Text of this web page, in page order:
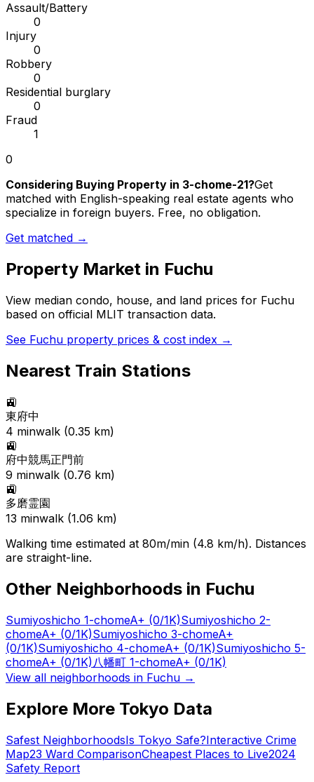
Assault/Battery
0
Injury
0
Robbery
0
Residential burglary
0
Fraud
1
0
Considering Buying Property in 3-chome-21?Get
matched with English-speaking real estate agents who
specialize in foreign buyers. Free, no obligation.
Get matched →
Property Market in Fuchu
View median condo, house, and land prices for Fuchu
based on official MLIT transaction data.
See Fuchu property prices & cost index →
Nearest Train Stations
🚉
東府中
4 minwalk (0.35 km)
🚉
府中競馬正門前
9 minwalk (0.76 km)
🚉
多磨霊園
13 minwalk (1.06 km)
Walking time estimated at 80m/min (4.8 km/h). Distances
are straight-line.
Other Neighborhoods in Fuchu
Sumiyoshicho 1-chomeA+ (0/1K)Sumiyoshicho 2-
chomeA+ (0/1K)Sumiyoshicho 3-chomeA+
(0/1K)Sumiyoshicho 4-chomeA+ (0/1K)Sumiyoshicho 5-
chomeA+ (0/1K)八幡町 1-chomeA+ (0/1K)
View all neighborhoods in Fuchu →
Explore More Tokyo Data
Safest NeighborhoodsIs Tokyo Safe?Interactive Crime
Map23 Ward ComparisonCheapest Places to Live2024
Safety Report